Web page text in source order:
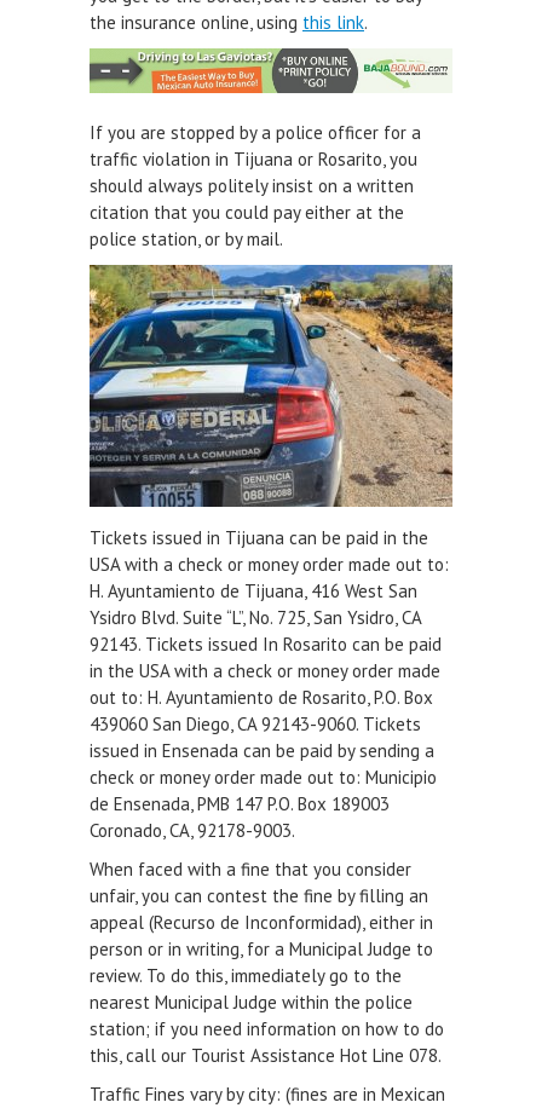
the insurance online, using this link.
If you are stopped by a police officer for a
traffic violation in Tijuana or Rosarito, you
should always politely insist on a written
citation that you could pay either at the
police station, or by mail.
Tickets issued in Tijuana can be paid in the
USA with a check or money order made out to:
H. Ayuntamiento de Tijuana, 416 West San
Ysidro Blvd. Suite “L”, No. 725, San Ysidro, CA
92143. Tickets issued In Rosarito can be paid
in the USA with a check or money order made
out to: H. Ayuntamiento de Rosarito, P.O. Box
439060 San Diego, CA 92143-9060. Tickets
issued in Ensenada can be paid by sending a
check or money order made out to: Municipio
de Ensenada, PMB 147 P.O. Box 189003
Coronado, CA, 92178-9003.
When faced with a fine that you consider
unfair, you can contest the fine by filling an
appeal (Recurso de Inconformidad), either in
person or in writing, for a Municipal Judge to
review. To do this, immediately go to the
nearest Municipal Judge within the police
station; if you need information on how to do
this, call our Tourist Assistance Hot Line 078.
Traffic Fines vary by city: (fines are in Mexican